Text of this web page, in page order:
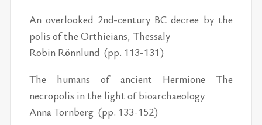
An overlooked 2nd-century BC decree by the
polis of the Orthieians, Thessaly
Robin Rönnlund (pp. 113-131)
The humans of ancient Hermione The
necropolis in the light of bioarchaeology
Anna Tornberg (pp. 133-152)